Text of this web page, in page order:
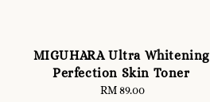
MIGUHARA Ultra Whitening
Perfection Skin Toner
Regular
RM 89.00